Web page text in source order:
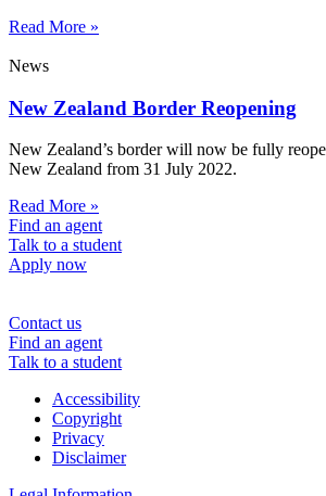
Read More »
News
New Zealand Border Reopening
New Zealand’s border will now be fully
New Zealand from 31 July 2022.
Read More »
Find an agent
Talk to a student
Apply now
Contact us
Find an agent
Talk to a student
Accessibility
Copyright
Privacy
Disclaimer